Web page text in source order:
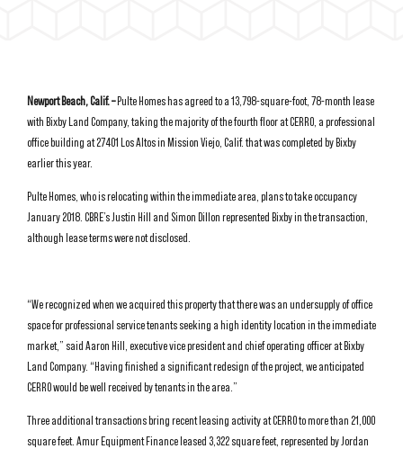
Newport Beach, Calif. –Pulte Homes has agreed to a 13,798-square-foot, 78-month lease
with Bixby Land Company, taking the majority of the fourth floor at CERRO, a professional
office building at 27401 Los Altos in Mission Viejo, Calif. that was completed by Bixby
earlier this year.
Pulte Homes, who is relocating within the immediate area, plans to take occupancy
January 2018. CBRE’s Justin Hill and Simon Dillon represented Bixby in the transaction,
although lease terms were not disclosed.
“We recognized when we acquired this property that there was an undersupply of office
space for professional service tenants seeking a high identity location in the immediate
market,” said Aaron Hill, executive vice president and chief operating officer at Bixby
Land Company. “Having finished a significant redesign of the project, we anticipated
CERRO would be well received by tenants in the area.”
Three additional transactions bring recent leasing activity at CERRO to more than 21,000
square feet. Amur Equipment Finance leased 3,322 square feet, represented by Jordan